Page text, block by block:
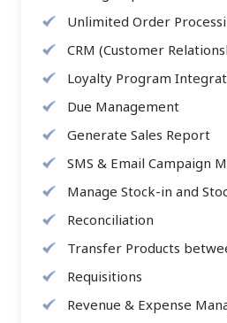
Unlimited Order
CRM (Customer
Loyalty Program
Due Management
Generate Sales Report
SMS & Email Campaign
Manage Stock-in and
Reconciliation
Transfer Products
Requisitions
Revenue & Expense